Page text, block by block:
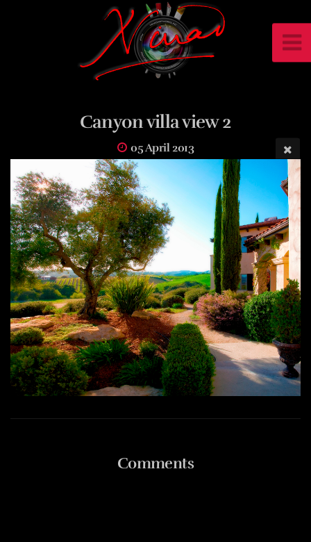
Canyon villa view 2
05 April 2013